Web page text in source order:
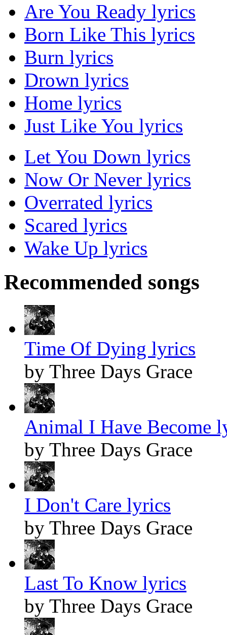
Are You Ready lyrics
Born Like This lyrics
Burn lyrics
Drown lyrics
Home lyrics
Just Like You lyrics
Let You Down lyrics
Now Or Never lyrics
Overrated lyrics
Scared lyrics
Wake Up lyrics
Recommended songs
Time Of Dying lyrics
by Three Days Grace
Animal I Have Become
by Three Days Grace
I Don't Care lyrics
by Three Days Grace
Last To Know lyrics
by Three Days Grace